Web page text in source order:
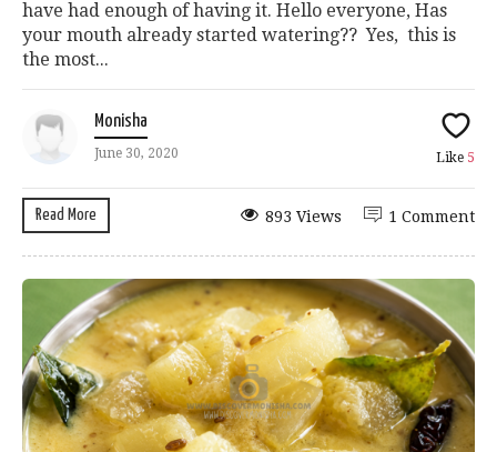
have had enough of having it. Hello everyone, Has
your mouth already started watering?? Yes, this is
the most...
Monisha
June 30, 2020 Like 5
Read More 1 Comment
893 Views